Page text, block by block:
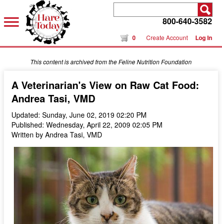
800-640-3582
0 Create Account Log In
This content is archived from the Feline Nutrition Foundation
A Veterinarian's View on Raw Cat Food:
Andrea Tasi, VMD
Updated: Sunday, June 02, 2019 02:20 PM
Published: Wednesday, April 22, 2009 02:05 PM
Written by Andrea Tasi, VMD